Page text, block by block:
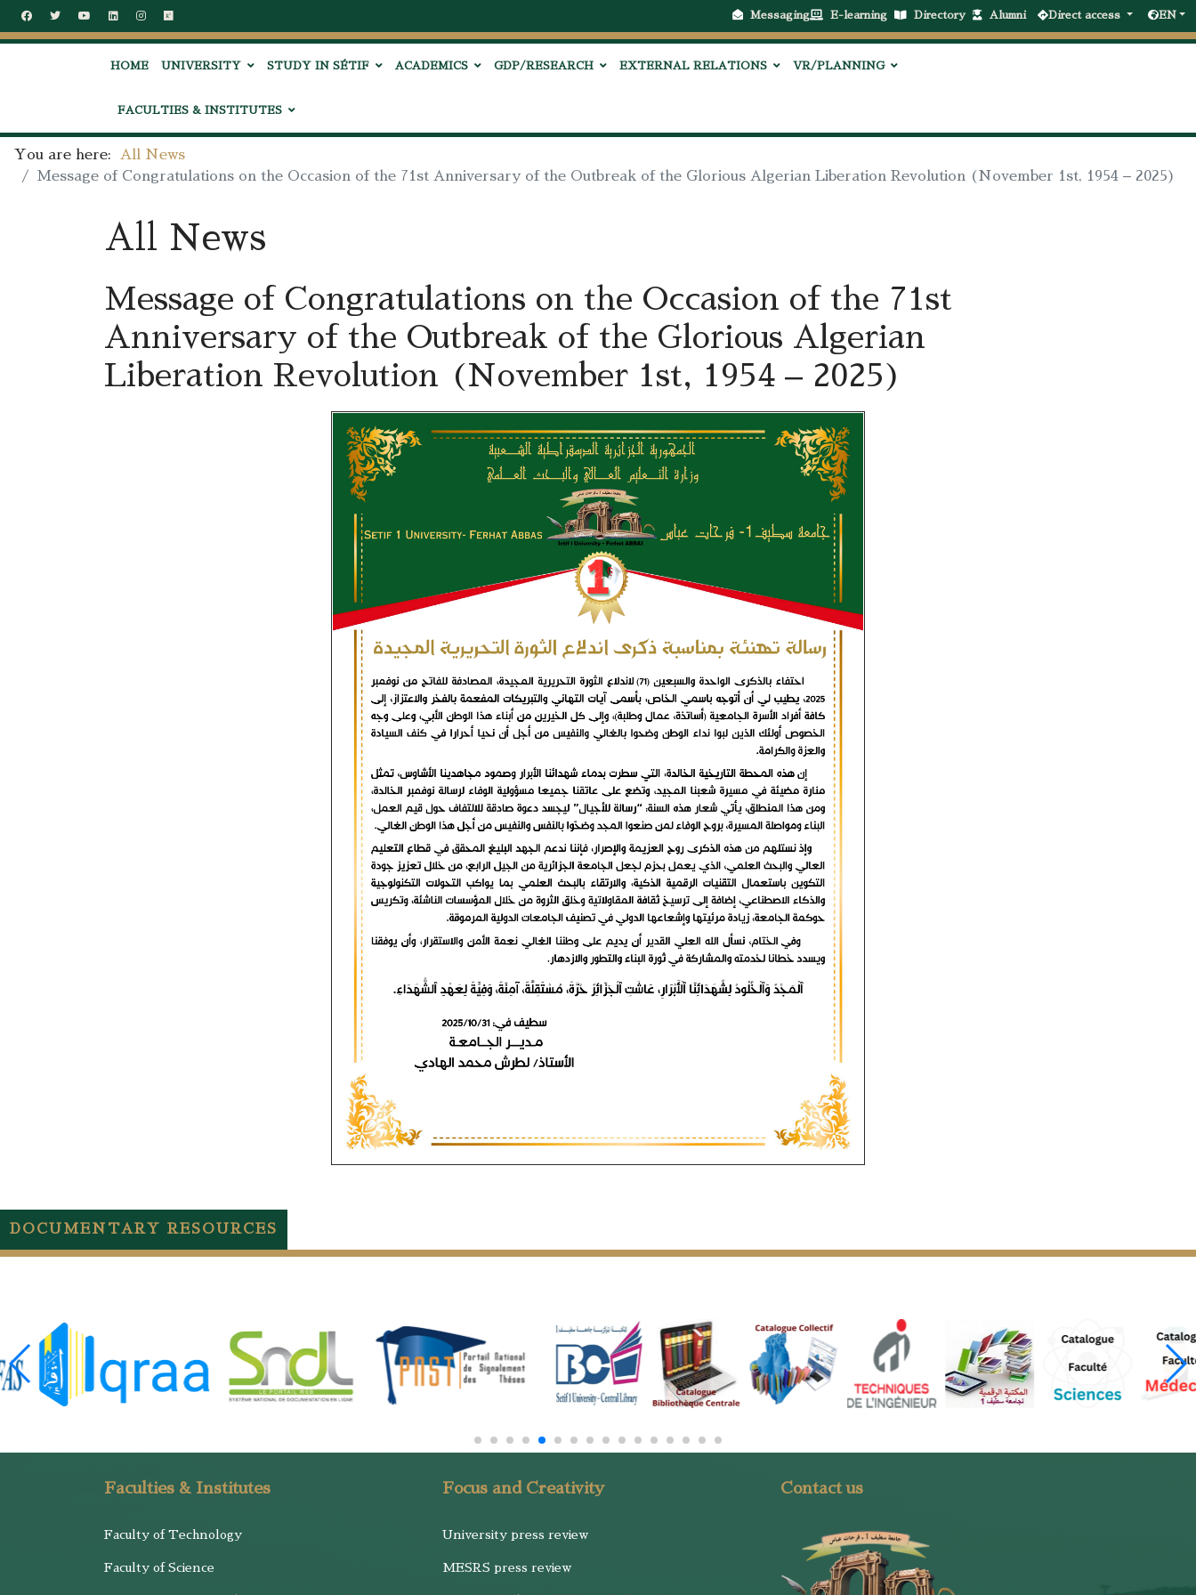
Messaging E-learning Directory Alumni Direct access EN
HOME UNIVERSITY STUDY IN SÉTIF ACADEMICS GDP/RESEARCH EXTERNAL RELATIONS VR/PLANNING
FACULTIES & INSTITUTES
You are here:
All News
Message of Congratulations on the Occasion of the 71st Anniversary of the Outbreak of the Glorious Algerian Liberation Revolution (November 1st, 1954 – 2025)
All News
Message of Congratulations on the Occasion of the 71st
Anniversary of the Outbreak of the Glorious Algerian
Liberation Revolution (November 1st, 1954 – 2025)
DOCUMENTARY RESOURCES
Faculties & Institutes
Faculty of Technology
Faculty of Science
Focus and Creativity
University press review
MESRS press review
Contact us